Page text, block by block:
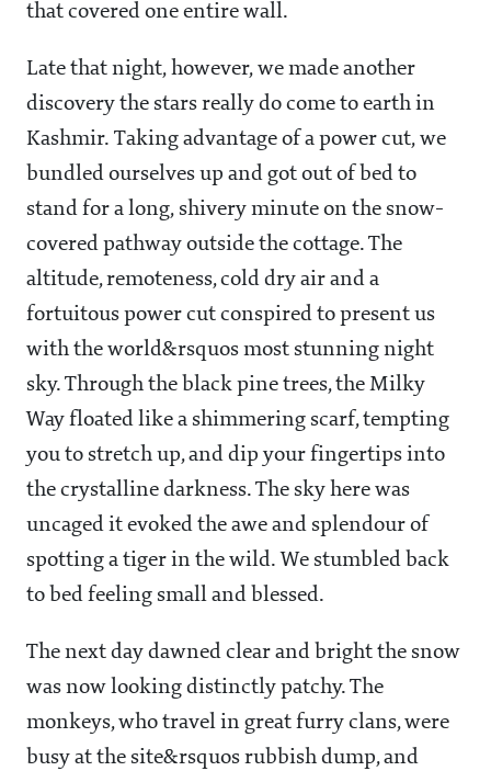
that covered one entire wall.
Late that night, however, we made another
discovery the stars really do come to earth in
Kashmir. Taking advantage of a power cut, we
bundled ourselves up and got out of bed to
stand for a long, shivery minute on the snow-
covered pathway outside the cottage. The
altitude, remoteness, cold dry air and a
fortuitous power cut conspired to present us
with the world&rsquos most stunning night
sky. Through the black pine trees, the Milky
Way floated like a shimmering scarf, tempting
you to stretch up, and dip your fingertips into
the crystalline darkness. The sky here was
uncaged it evoked the awe and splendour of
spotting a tiger in the wild. We stumbled back
to bed feeling small and blessed.
The next day dawned clear and bright the snow
was now looking distinctly patchy. The
monkeys, who travel in great furry clans, were
busy at the site&rsquos rubbish dump, and